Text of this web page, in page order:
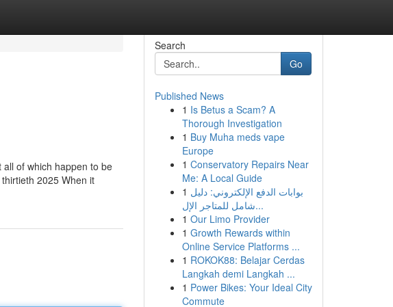
all of which happen to be
2025 When it
Search
Go
Published News
1 Is Betus a Scam? A
Thorough Investigation
1 Buy Muha meds vape
Europe
1 Conservatory Repairs Near
Me: A Local Guide
1 بوابات الدفع الإلكتروني: دليل
شامل للمتاجر الإل...
1 Our Limo Provider
1 Growth Rewards within
Online Service Platforms ...
1 ROKOK88: Belajar Cerdas
Langkah demi Langkah ...
1 Power Bikes: Your Ideal City
Commute